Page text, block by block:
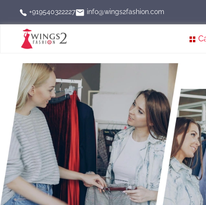
+919540322227 info@wings2fashion.com